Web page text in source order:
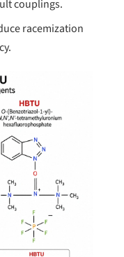
couplings.
racemization